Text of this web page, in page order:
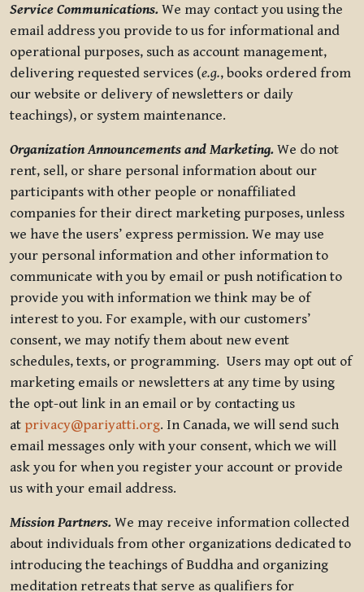
Service Communications. We may contact you using the
email address you provide to us for informational and
operational purposes, such as account management,
delivering requested services (e.g., books ordered from
our website or delivery of newsletters or daily
teachings), or system maintenance.
Organization Announcements and Marketing. We do not
rent, sell, or share personal information about our
participants with other people or nonaffiliated
companies for their direct marketing purposes, unless
we have the users’ express permission. We may use
your personal information and other information to
communicate with you by email or push notification to
provide you with information we think may be of
interest to you. For example, with our customers’
consent, we may notify them about new event
schedules, texts, or programming. Users may opt out of
marketing emails or newsletters at any time by using
the opt-out link in an email or by contacting us
at privacy@pariyatti.org. In Canada, we will send such
email messages only with your consent, which we will
ask you for when you register your account or provide
us with your email address.
Mission Partners. We may receive information collected
about individuals from other organizations dedicated to
introducing the teachings of Buddha and organizing
meditation retreats that serve as qualifiers for